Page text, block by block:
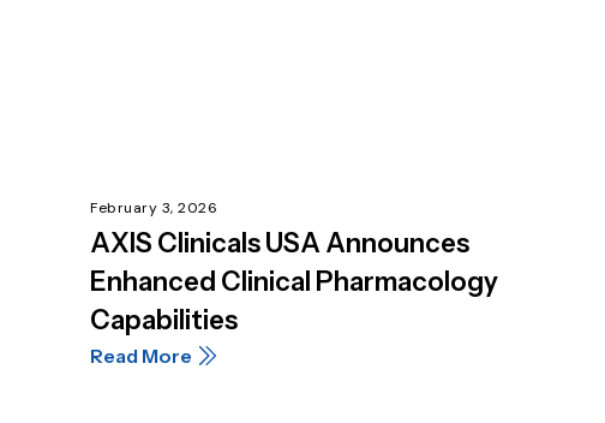
February 3, 2026
AXIS Clinicals USA Announces
Enhanced Clinical Pharmacology
Capabilities
Read More